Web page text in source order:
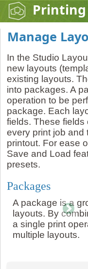
Printing
Manage
In the Studio
new layouts
existing layouts.
into packages. A
operation to be
package. Each
fields. These
every print job and
printout. For ease
Save and Load
presets.
Packages
A package is a
layouts. By
a single print
multiple layouts.